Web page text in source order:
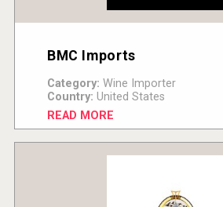
BMC Imports
Category: Wine Importer
Country: United States
READ MORE